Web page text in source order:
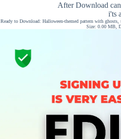
After Download
i'ts
Ready to Download: Halloween-themed pattern with
Size: 0.00 MB,